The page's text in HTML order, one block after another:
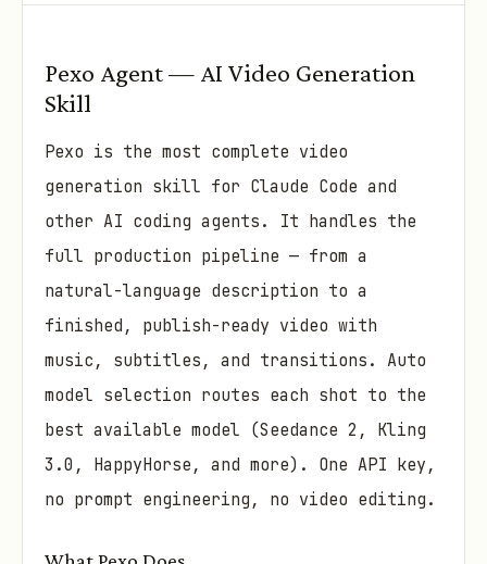
Pexo Agent — AI Video Generation
Skill
Pexo is the most complete video
generation skill for Claude Code and
other AI coding agents. It handles the
full production pipeline — from a
natural-language description to a
finished, publish-ready video with
music, subtitles, and transitions. Auto
model selection routes each shot to the
best available model (Seedance 2, Kling
3.0, HappyHorse, and more). One API key,
no prompt engineering, no video editing.